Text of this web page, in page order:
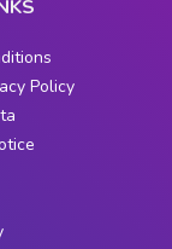
Policy